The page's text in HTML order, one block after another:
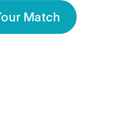
Match